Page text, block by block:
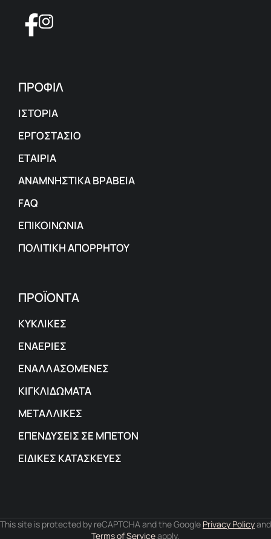
ΠΡΟΦΙΛ
ΙΣΤΟΡΙΑ
ΕΡΓΟΣΤΑΣΙΟ
ΕΤΑΙΡΙΑ
ΑΝΑΜΝΗΣΤΙΚΑ ΒΡΑΒΕΙΑ
FAQ
ΕΠΙΚΟΙΝΩΝΙΑ
ΠΟΛΙΤΙΚΗ ΑΠΟΡΡΗΤΟΥ
ΠΡΟΪΟΝΤΑ
ΚΥΚΛΙΚΕΣ
ΕΝΑΕΡΙΕΣ
ΕΝΑΛΛΑΣΟΜΕΝΕΣ
ΚΙΓΚΛΙΔΩΜΑΤΑ
ΜΕΤΑΛΛΙΚΕΣ
ΕΠΕΝΔΥΣΕΙΣ ΣΕ ΜΠΕΤΟΝ
ΕΙΔΙΚΕΣ ΚΑΤΑΣΚΕΥΕΣ
This site is protected by reCAPTCHA and the Google Privacy Policyand
Terms of Serviceapply.